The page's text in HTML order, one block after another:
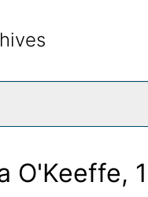
O'Keeffe,